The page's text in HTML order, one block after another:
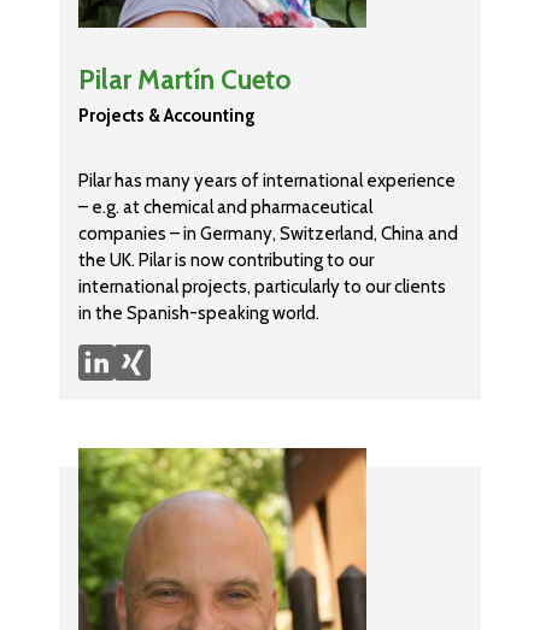
Pilar Martín Cueto
Projects & Accounting
Pilar has many years of international experience
– e.g. at chemical and pharmaceutical
companies – in Germany, Switzerland, China and
the UK. Pilar is now contributing to our
international projects, particularly to our clients
in the Spanish-speaking world.